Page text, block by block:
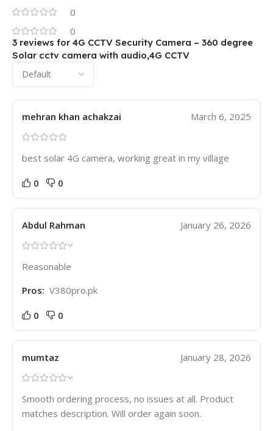
0
0
3 reviews for 4G CCTV Security Camera – 360 degree
Solar cctv camera with audio,4G CCTV
mehran khan achakzai March 6, 2025
best solar 4G camera, working great in my village
0 0
Abdul Rahman January 26, 2026
Reasonable
Pros: V380pro.pk
0 0
mumtaz January 28, 2026
Smooth ordering process, no issues at all. Product
matches description. Will order again soon.